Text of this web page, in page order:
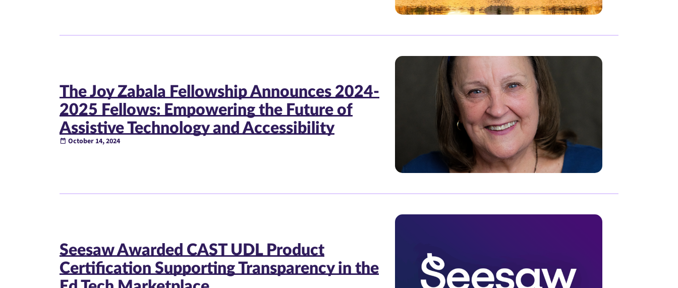
The Joy Zabala Fellowship Announces 2024-
2025 Fellows: Empowering the Future of
Assistive Technology and Accessibility
October 14, 2024
Seesaw Awarded CAST UDL Product
Certification Supporting Transparency in the